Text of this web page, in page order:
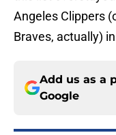
Angeles Clippers
Braves, actually)
Add us as a
Google